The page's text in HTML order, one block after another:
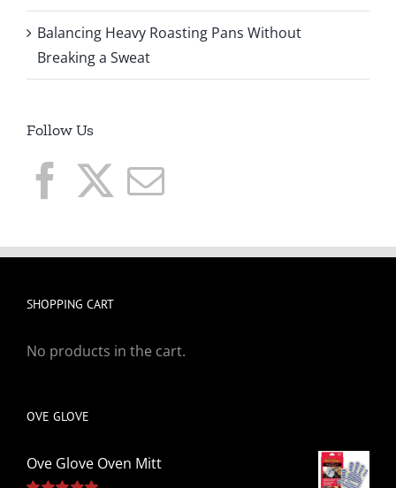
Balancing Heavy Roasting Pans Without
Breaking a Sweat
Follow Us
SHOPPING CART
No products in the cart.
OVE GLOVE
Ove Glove Oven Mitt